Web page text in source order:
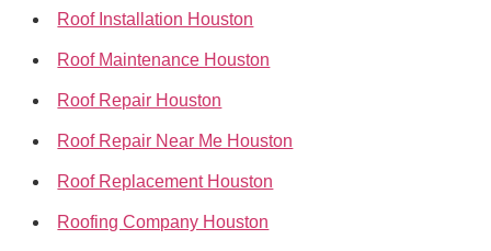
Roof Installation Houston
Roof Maintenance Houston
Roof Repair Houston
Roof Repair Near Me Houston
Roof Replacement Houston
Roofing Company Houston